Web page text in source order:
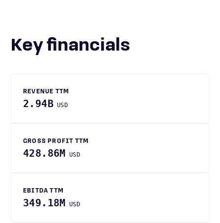
Key financials
REVENUE TTM
2.94B USD
GROSS PROFIT TTM
428.86M USD
EBITDA TTM
349.18M USD